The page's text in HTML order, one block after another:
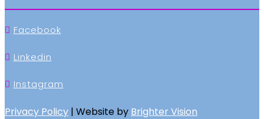
Facebook
Linkedin
Instagram
Privacy Policy | Website by Brighter Vision